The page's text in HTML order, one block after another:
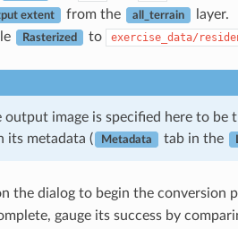
extent from the all_terrain
layer.
Rasterized to exercise_data/
output image is specified here to
its metadata (
Metadata tab in the
the dialog to begin the conversion
gauge its success by